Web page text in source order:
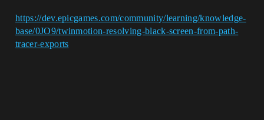
https://dev.epicgames.com/community/learning/knowledge-
base/0JO9/twinmotion-resolving-black-screen-from-path-
tracer-exports